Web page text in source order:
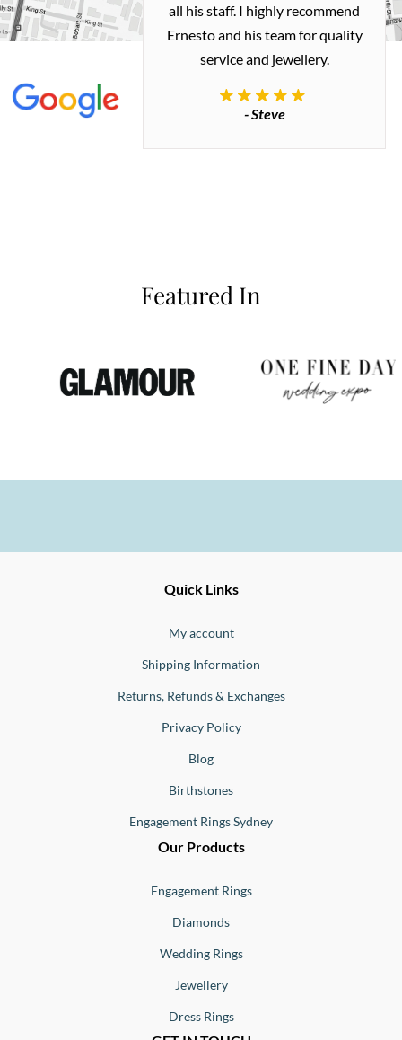
me a necklace
how I
all his staff. I highly recommend
Ernesto and his team for quality
service and jewellery.
- Steve
Featured In
Quick Links
My account
Shipping Information
Returns, Refunds & Exchanges
Privacy Policy
Blog
Birthstones
Engagement Rings Sydney
Our Products
Engagement Rings
Diamonds
Wedding Rings
Jewellery
Dress Rings